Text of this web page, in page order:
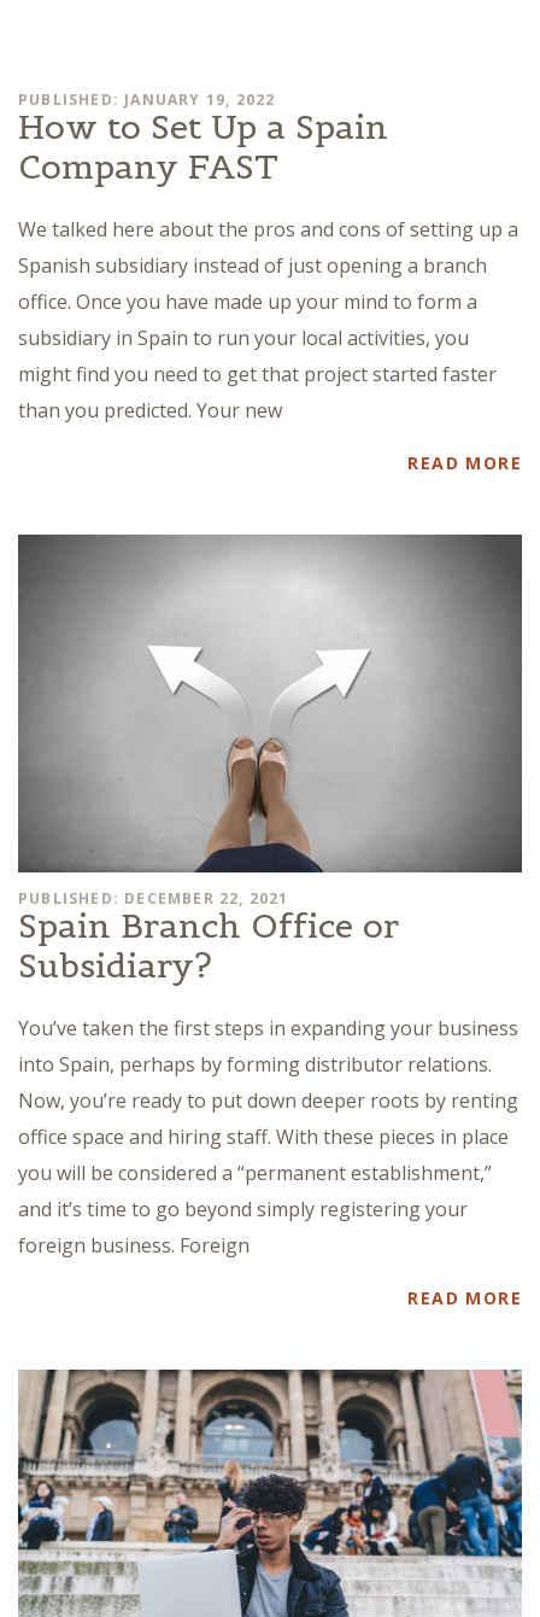
PUBLISHED: JANUARY 19, 2022
How to Set Up a Spain
Company FAST
We talked here about the pros and cons of setting up a
Spanish subsidiary instead of just opening a branch
office. Once you have made up your mind to form a
subsidiary in Spain to run your local activities, you
might find you need to get that project started faster
than you predicted. Your new
READ MORE
PUBLISHED: DECEMBER 22, 2021
Spain Branch Office or
Subsidiary?
You’ve taken the first steps in expanding your business
into Spain, perhaps by forming distributor relations.
Now, you’re ready to put down deeper roots by renting
office space and hiring staff. With these pieces in place
you will be considered a “permanent establishment,”
and it’s time to go beyond simply registering your
foreign business. Foreign
READ MORE